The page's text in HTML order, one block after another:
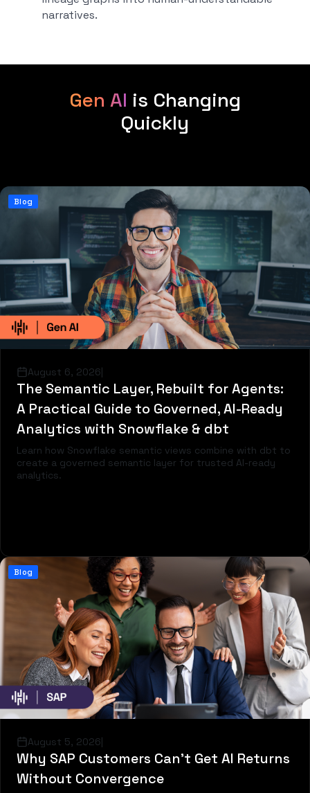
narratives.
Gen AI is Changing
Quickly
Blog
August 6, 2026
The Semantic Layer, Rebuilt for Agents:
A Practical Guide to Governed, AI-Ready
Analytics with Snowflake & dbt
Learn how Snowflake semantic views combine with dbt to
create a governed semantic layer for trusted AI-ready
analytics.
Blog
August 5, 2026
Why SAP Customers Can’t Get AI Returns
Without Convergence